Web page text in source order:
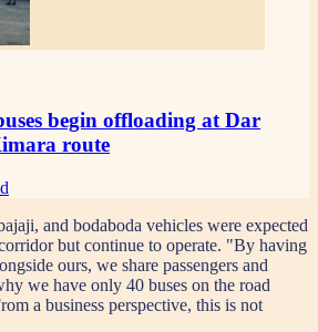
begin offloading at Dar
route
and bodaboda vehicles were expected
but continue to operate. "By having
ours, we share passengers and
we have only 40 buses on the road
a business perspective, this is not